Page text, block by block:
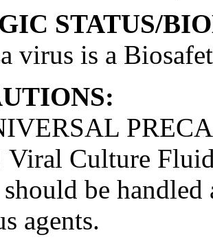
STATUS/
virus is a
Viral Culture
be
agents.